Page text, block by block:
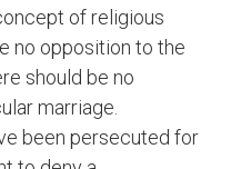
of religious
no opposition to the
should be no
marriage.
been persecuted for